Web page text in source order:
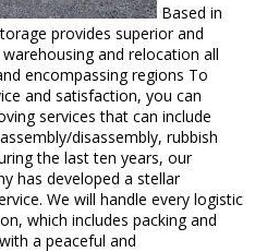
Based in
provides superior and
and relocation all
encompassing regions To
and satisfaction, you can
services that can include
disassembly, rubbish
the last ten years, our
has developed a stellar
We will handle every logistic
which includes packing and
a peaceful and